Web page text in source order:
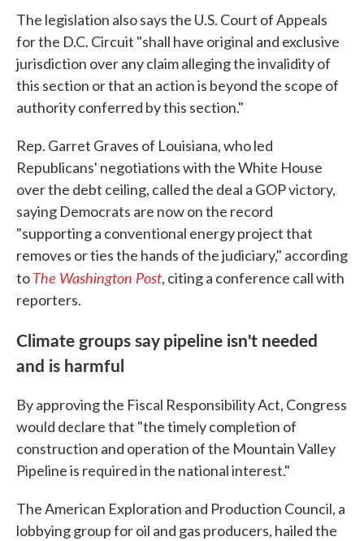
The legislation also says the U.S. Court of Appeals
for the D.C. Circuit "shall have original and exclusive
jurisdiction over any claim alleging the invalidity of
this section or that an action is beyond the scope of
authority conferred by this section."
Rep. Garret Graves of Louisiana, who led
Republicans' negotiations with the White House
over the debt ceiling, called the deal a GOP victory,
saying Democrats are now on the record
"supporting a conventional energy project that
removes or ties the hands of the judiciary," according
toThe Washington Post, citing a conference call with
reporters.
Climate groups say pipeline isn't needed
and is harmful
By approving the Fiscal Responsibility Act, Congress
would declare that "the timely completion of
construction and operation of the Mountain Valley
Pipeline is required in the national interest."
The American Exploration and Production Council, a
lobbying group for oil and gas producers, hailed the